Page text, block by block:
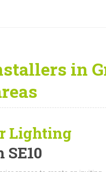
in
Lighting